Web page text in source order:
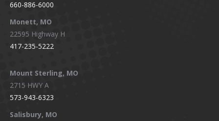
660-886-6000
Monett, MO
22595 Highway H
417-235-5222
Mount Sterling, MO
2715 HWY A
573-943-6323
Salisbury, MO